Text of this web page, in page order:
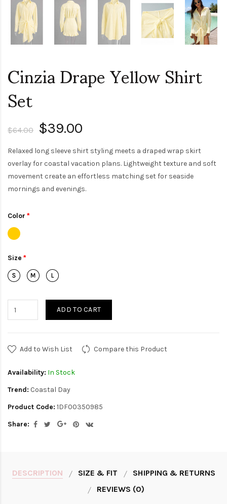
Cinzia Drape Yellow Shirt
Set
$64.00 $39.00
Relaxed long sleeve shirt styling meets a draped wrap skirt
overlay for coastal vacation plans. Lightweight texture and soft
movement create an effortless matching set for seaside
mornings and evenings.
Color
Size
ADD TO CART
Add to Wish List Compare this Product
Availability: In Stock
Trend: Coastal Day
Product Code: 1DF00350985
Share:
DESCRIPTION SIZE & FIT
SHIPPING & RETURNS
REVIEWS (0)